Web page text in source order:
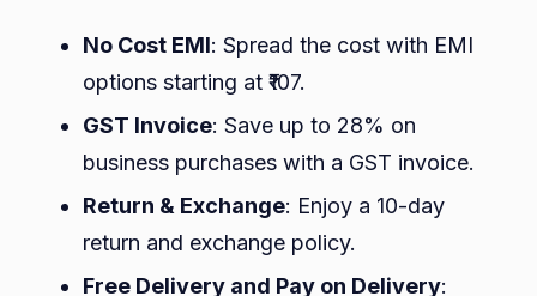
No Cost EMI: Spread the cost with EMI
options starting at ₹107.
GST Invoice: Save up to 28% on
business purchases with a GST invoice.
Return & Exchange: Enjoy a 10-day
return and exchange policy.
Free Delivery and Pay on Delivery: